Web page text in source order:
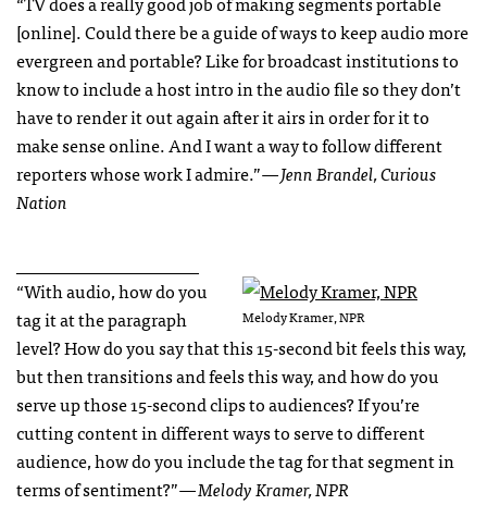
[online]. Could there be a guide of ways to keep audio more
evergreen and portable? Like for broadcast institutions to
know to include a host intro in the audio file so they don’t
have to render it out again after it airs in order for it to
make sense online. And I want a way to follow different
reporters whose work I admire.”— Jenn Brandel, Curious
Nation
Melody Kramer, NPR
“With audio, how do you
tag it at the paragraph
level? How do you say that this 15-second bit feels this way,
but then transitions and feels this way, and how do you
serve up those 15-second clips to audiences? If you’re
cutting content in different ways to serve to different
audience, how do you include the tag for that segment in
terms of sentiment?”— Melody Kramer, NPR